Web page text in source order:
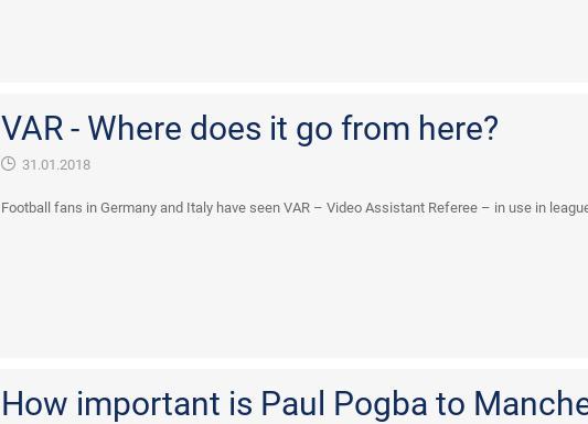
VAR - Where does it go from here?
31.01.2018
Football fans in Germany and Italy have seen VAR – Video Assistant Referee – in use in
How important is Paul Pogba to